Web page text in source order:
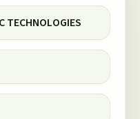
TECHNOLOGIES